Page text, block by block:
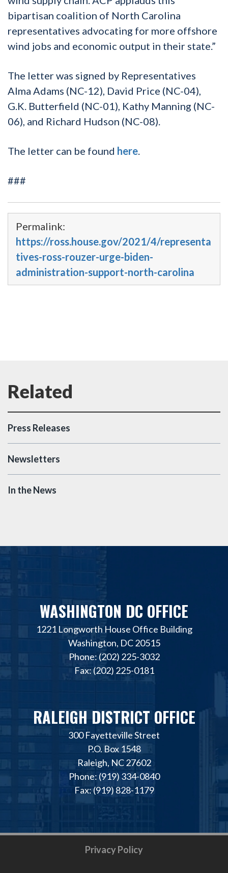
bipartisan coalition of North Carolina
representatives advocating for more offshore
wind jobs and economic output in their state.”
The letter was signed by Representatives
Alma Adams (NC-12), David Price (NC-04),
G.K. Butterfield (NC-01), Kathy Manning (NC-
06), and Richard Hudson (NC-08).
The letter can be found here.
###
Permalink:
https://ross.house.gov/2021/4/representa
tives-ross-rouzer-urge-biden-
administration-support-north-carolina
Press Releases
Newsletters
In the News
WASHINGTON DC OFFICE
1221 Longworth House Office Building
Washington, DC 20515
Phone: (202) 225-3032
Fax: (202) 225-0181
RALEIGH DISTRICT OFFICE
300 Fayetteville Street
P.O. Box 1548
Raleigh, NC 27602
Phone: (919) 334-0840
Fax: (919) 828-1179
Privacy Policy